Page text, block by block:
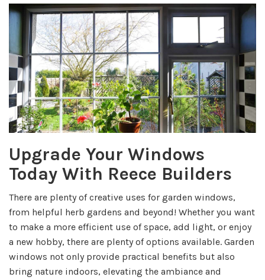
Upgrade Your Windows
Today With Reece Builders
There are plenty of creative uses for garden windows,
from helpful herb gardens and beyond! Whether you want
to make a more efficient use of space, add light, or enjoy
a new hobby, there are plenty of options available. Garden
windows not only provide practical benefits but also
bring nature indoors, elevating the ambiance and